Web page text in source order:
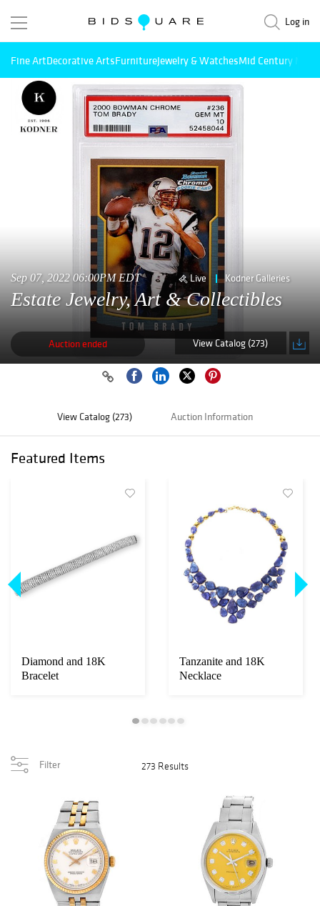
Log in
Fine ArtDecorative ArtsFurnitureJewelry & WatchesMid Century
Sep 07, 2022 06:00PM EDT Live Kodner Galleries
Estate Jewelry, Art & Collectibles
Auction ended View Catalog (273)
View Catalog (273) Auction Information
Featured Items
Diamond and 18K
Bracelet
Tanzanite and 18K
Necklace
Filter 273 Results